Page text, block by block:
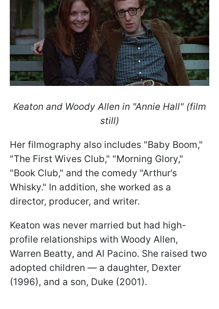
Keaton and Woody Allen in "Annie Hall" (film
still)
Her filmography also includes "Baby Boom,"
"The First Wives Club," "Morning Glory,"
"Book Club," and the comedy "Arthur’s
Whisky." In addition, she worked as a
director, producer, and writer.
Keaton was never married but had high-
profile relationships with Woody Allen,
Warren Beatty, and Al Pacino. She raised two
adopted children — a daughter, Dexter
(1996), and a son, Duke (2001).